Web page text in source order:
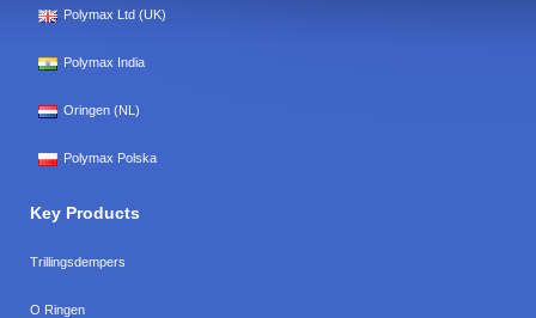
Polymax Ltd (UK)
Polymax India
Oringen (NL)
Polymax Polska
Key Products
Trillingsdempers
O Ringen